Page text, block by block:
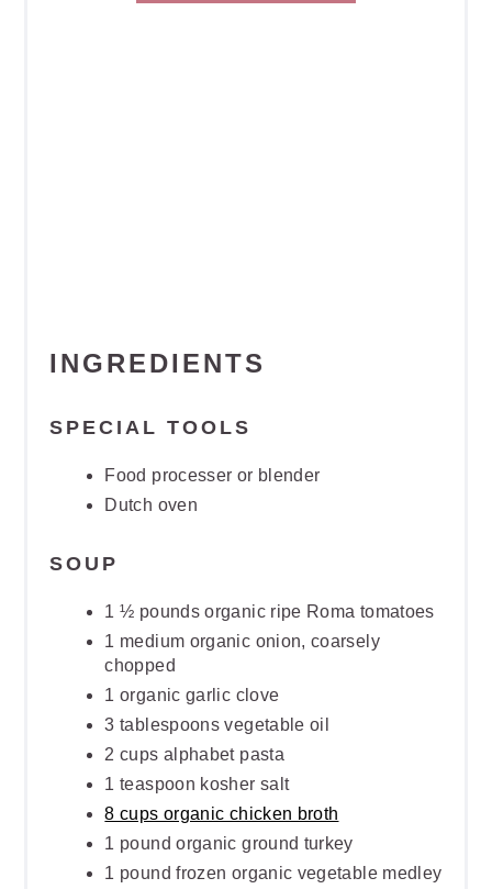
INGREDIENTS
SPECIAL TOOLS
Food processer or blender
Dutch oven
SOUP
1 ½ pounds organic ripe Roma tomatoes
1 medium organic onion, coarsely
chopped
1 organic garlic clove
3 tablespoons vegetable oil
2 cups alphabet pasta
1 teaspoon kosher salt
8 cups organic chicken broth
1 pound organic ground turkey
1 pound frozen organic vegetable medley